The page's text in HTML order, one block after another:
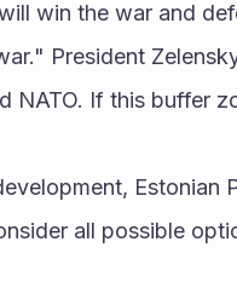
win the war and
President
NATO. If this buffer
Estonian
all possible